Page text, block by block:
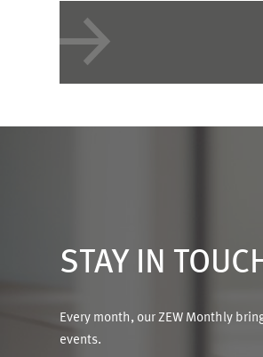
STAY IN
Every month, our ZEW Monthly
events.